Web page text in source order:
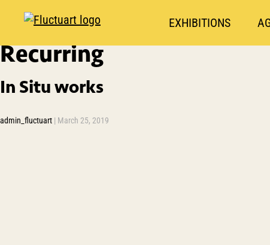
EXHIBITIONS
Recurring
In Situ works
admin_fluctuart | March 25, 2019